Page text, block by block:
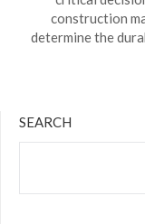
construction
determine the
SEARCH